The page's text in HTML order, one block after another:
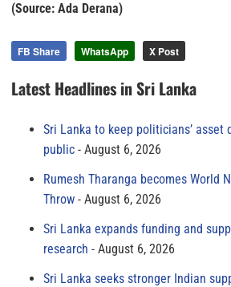
(Source: Ada Derana)
FB Share WhatsApp X Post
Latest Headlines in Sri Lanka
Sri Lanka to keep politicians’ asset
public
August 6, 2026
Rumesh Tharanga becomes World
Throw
August 6, 2026
Sri Lanka expands funding and
research
August 6, 2026
Sri Lanka seeks stronger Indian